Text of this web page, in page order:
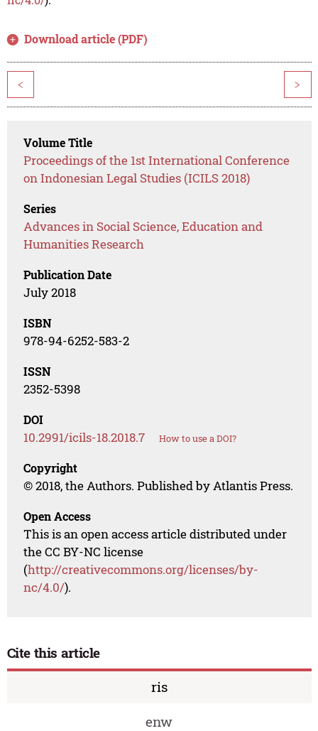
Download article (PDF)
< >
Volume Title
Proceedings of the 1st International Conference
on Indonesian Legal Studies (ICILS 2018)
Series
Advances in Social Science, Education and
Humanities Research
Publication Date
July 2018
ISBN
978-94-6252-583-2
ISSN
2352-5398
DOI
10.2991/icils-18.2018.7 How to use a DOI?
Copyright
© 2018, the Authors. Published by Atlantis Press.
Open Access
This is an open access article distributed under
the CC BY-NC license
(http://creativecommons.org/licenses/by-
nc/4.0/).
Cite this article
ris
enw